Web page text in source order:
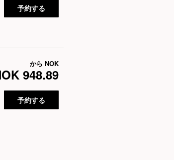
予約する
から NOK
948.89
予約する